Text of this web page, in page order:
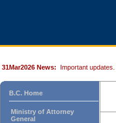
31Mar2026 News: Important updates.
B.C. Home
Ministry of Attorney
General